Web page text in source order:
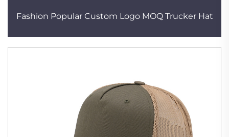
Fashion Popular Custom Logo MOQ Trucker Hat